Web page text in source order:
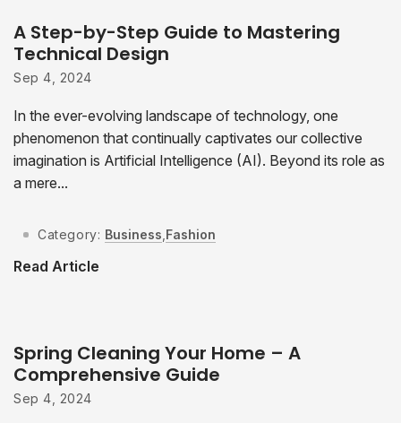
A Step-by-Step Guide to Mastering
Technical Design
Sep 4, 2024
In the ever-evolving landscape of technology, one
phenomenon that continually captivates our collective
imagination is Artificial Intelligence (AI). Beyond its role as
a mere...
Category: Business Fashion
Read Article
Spring Cleaning Your Home – A
Comprehensive Guide
Sep 4, 2024